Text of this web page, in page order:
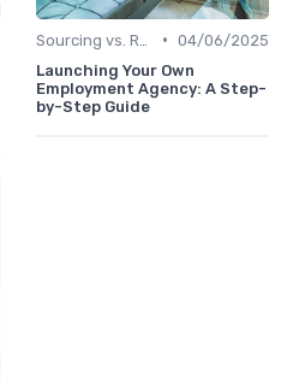
• 04/06/2025
Launching Your Own
Employment Agency: A Step-
by-Step Guide